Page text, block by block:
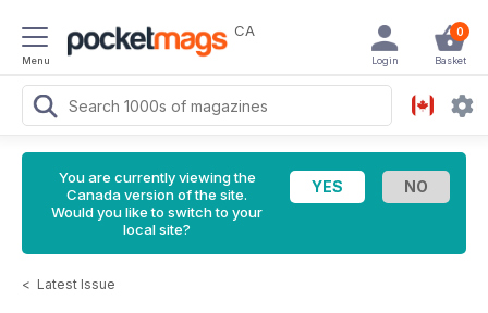
Menu
CA 0
Basket
Login
You are currently viewing the
Canada version of the site.
Would you like to switch to your
local site?
< Latest Issue